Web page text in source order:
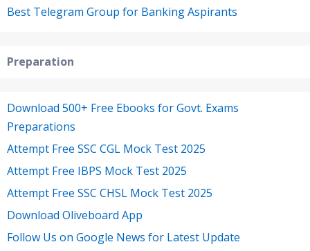
Best Telegram Group for Banking Aspirants
Preparation
Download 500+ Free Ebooks for Govt. Exams
Preparations
Attempt Free SSC CGL Mock Test 2025
Attempt Free IBPS Mock Test 2025
Attempt Free SSC CHSL Mock Test 2025
Download Oliveboard App
Follow Us on Google News for Latest Update